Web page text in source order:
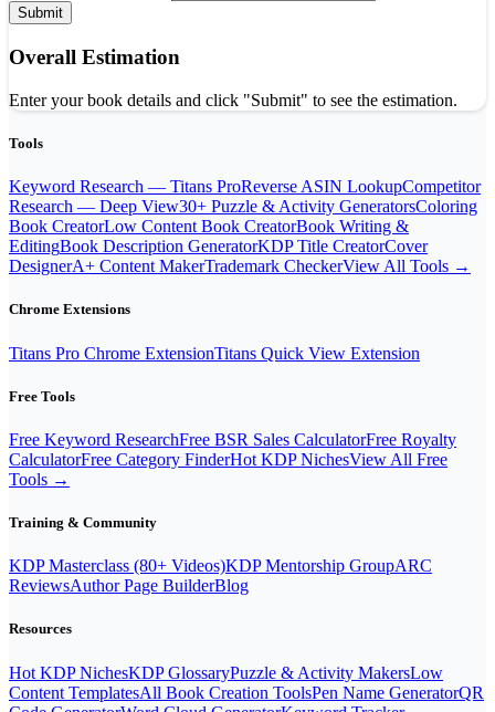
Submit
Overall Estimation
Enter your book details and click "Submit" to see the estimation.
Tools
Keyword Research — Titans ProReverse ASIN LookupCompetitor
Research — Deep View30+ Puzzle & Activity GeneratorsColoring
Book CreatorLow Content Book CreatorBook Writing &
EditingBook Description GeneratorKDP Title CreatorCover
DesignerA+ Content MakerTrademark CheckerView All Tools →
Chrome Extensions
Titans Pro Chrome ExtensionTitans Quick View Extension
Free Tools
Free Keyword ResearchFree BSR Sales CalculatorFree Royalty
CalculatorFree Category FinderHot KDP NichesView All Free
Tools →
Training & Community
KDP Masterclass (80+ Videos)KDP Mentorship GroupARC
ReviewsAuthor Page BuilderBlog
Resources
Hot KDP NichesKDP GlossaryPuzzle & Activity MakersLow
Content TemplatesAll Book Creation ToolsPen Name GeneratorQR